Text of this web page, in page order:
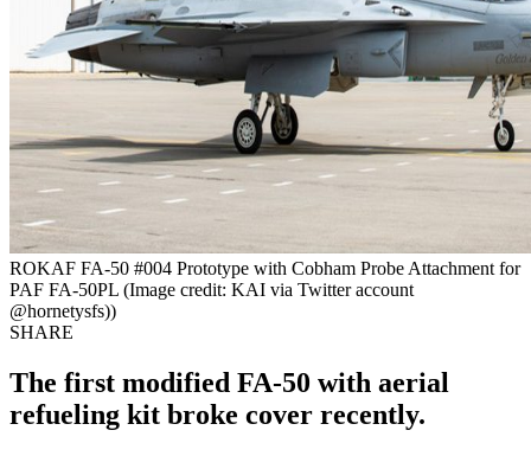
ROKAF FA-50 #004 Prototype with Cobham Probe Attachment for
PAF FA-50PL (Image credit: KAI via Twitter account
@hornetysfs))
SHARE
The first modified FA-50 with aerial
refueling kit broke cover recently.